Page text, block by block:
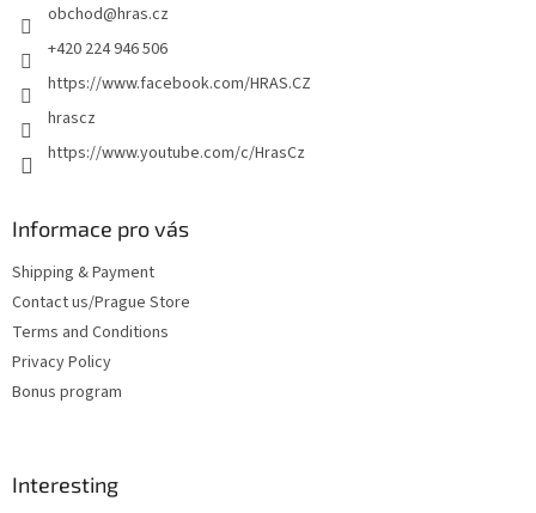
obchod@hras.cz
+420 224 946 506
https://www.facebook.com/HRAS.CZ
hrascz
https://www.youtube.com/c/HrasCz
Informace pro vás
Shipping & Payment
Contact us/Prague Store
Terms and Conditions
Privacy Policy
Bonus program
Interesting